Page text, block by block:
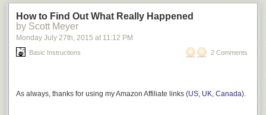
How to Find Out What Really Happened
by Scott Meyer
Monday July 27th, 2015 at 11:12 PM
Basic Instructions 2 Comments
As always, thanks for using my Amazon Affiliate links (US, UK, Canada).